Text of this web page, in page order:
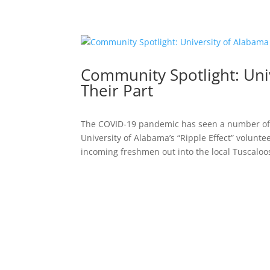
Community Spotlight:
Their Part
The COVID-19 pandemic has seen a number
University of Alabama’s “Ripple Effect”
incoming freshmen out into the local